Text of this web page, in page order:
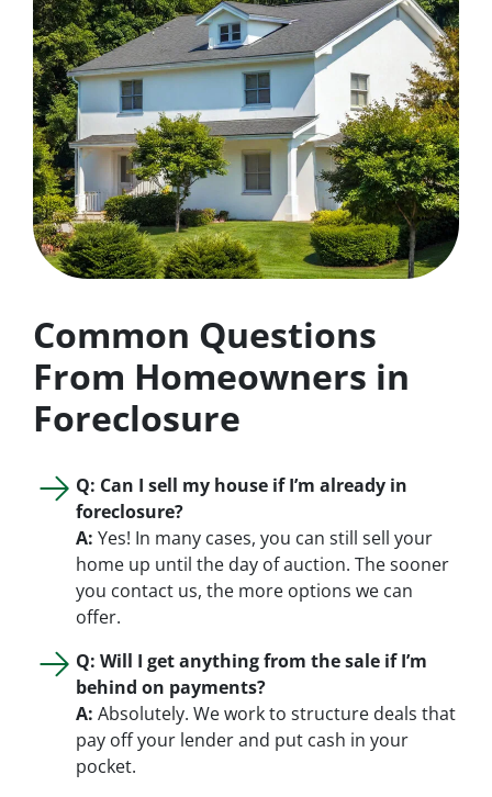
Common Questions
From Homeowners in
Foreclosure
Q: Can I sell my house if I’m already in
foreclosure?
A: Yes! In many cases, you can still sell your
home up until the day of auction. The sooner
you contact us, the more options we can
offer.
Q: Will I get anything from the sale if I’m
behind on payments?
A: Absolutely. We work to structure deals that
pay off your lender and put cash in your
pocket.